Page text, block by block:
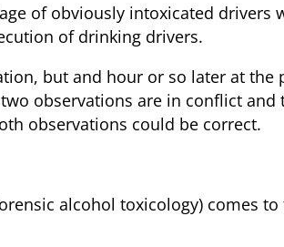
of obviously intoxicated drivers
of drinking drivers.
but and hour or so later at the
observations are in conflict and
observations could be correct.
alcohol toxicology) comes to